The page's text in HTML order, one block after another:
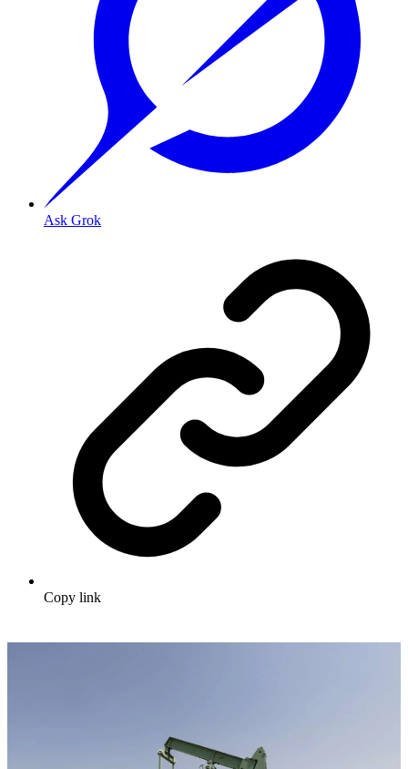
Ask Grok
Copy link